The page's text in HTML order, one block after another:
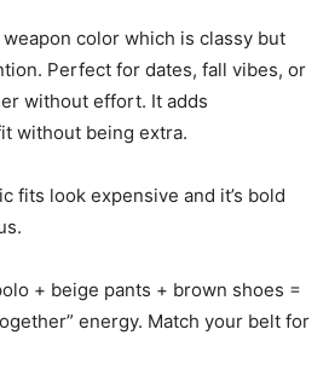
color which is classy but
Perfect for dates, fall vibes, or
without effort. It adds
without being extra.
fits look expensive and it’s bold
+ beige pants + brown shoes =
energy. Match your belt for